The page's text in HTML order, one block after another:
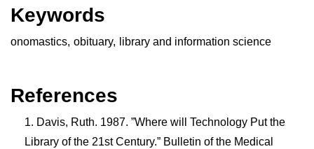
Keywords
onomastics, obituary, library and information science
References
Davis, Ruth. 1987. ”Where will Technology Put the
Library of the 21st Century.” Bulletin of the Medical